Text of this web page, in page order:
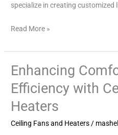
specialize in creating
Your
Read More »
Enhancing
Efficiency with
Heaters
Ceiling Fans and Heaters /
Enhancing
Comfort
and
Efficiency
with